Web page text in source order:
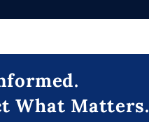
What Matters.